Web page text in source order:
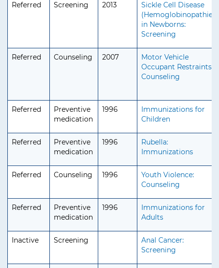
Referred Screening 2013
Sickle Cell Disease
(Hemoglobinopathies)
in Newborns:
Screening
Referred Counseling 2007
Motor Vehicle
Occupant Restraints:
Counseling
Referred
Preventive
medication
1996
Immunizations for
Children
Referred
Preventive
medication
1996
Rubella:
Immunizations
Referred Counseling 1996
Youth Violence:
Counseling
Referred
Preventive
medication
1996
Immunizations for
Adults
Inactive Screening
Anal Cancer:
Screening